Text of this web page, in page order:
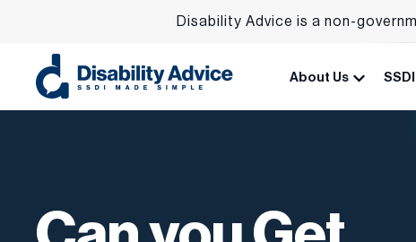
Disability Advice is a non-
About Us